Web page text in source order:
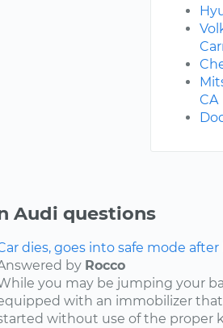
CA
Audi questions
dies, goes into safe mode
by Rocco
you may be jumping your
with an immobilizer
without use of the proper